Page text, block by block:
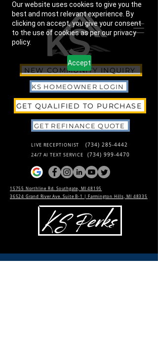
Our website uses cookies to give you the
best and most relevant experience. By
clicking on accept, you give your consent
to the use of cookies as per our privacy
policy.
Accept
NEW COMMUNITY INQUIRY
KS HOMEOWNER LOGIN
GET QUALIFIED TO PURCHASE
GET REFINANCE QUOTE
LIVE RECEPTIONIST (734) 285-4442
24/7 AI TEXT SERVICE (734) 999-4470
15755 Northline Rd. Southgate, MI 48195
36524 Grand River Ave. Suite B-1 | Farmington Hills, MI 48335